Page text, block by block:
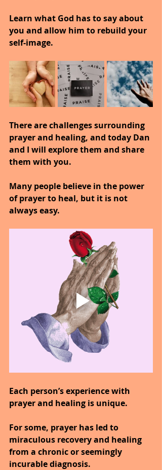
Learn what God has to say about
you and allow him to rebuild your
self-image.
There are challenges surrounding
prayer and healing, and today Dan
and I will explore them and share
them with you.
Many people believe in the power
of prayer to heal, but it is not
always easy.
Each person’s experience with
prayer and healing is unique.
For some, prayer has led to
miraculous recovery and healing
from a chronic or seemingly
incurable diagnosis.